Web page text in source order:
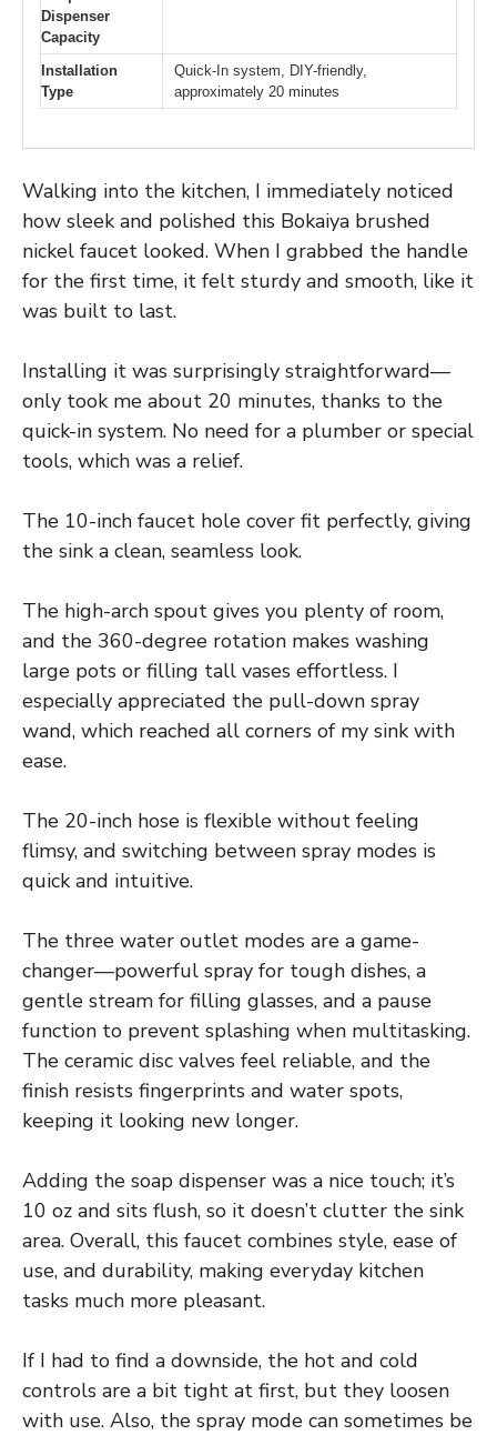
Dispenser
Capacity
Installation
Type
Quick-In system, DIY-friendly,
approximately 20 minutes
Walking into the kitchen, I immediately noticed
how sleek and polished this Bokaiya brushed
nickel faucet looked. When I grabbed the handle
for the first time, it felt sturdy and smooth, like it
was built to last.
Installing it was surprisingly straightforward—
only took me about 20 minutes, thanks to the
quick-in system. No need for a plumber or special
tools, which was a relief.
The 10-inch faucet hole cover fit perfectly, giving
the sink a clean, seamless look.
The high-arch spout gives you plenty of room,
and the 360-degree rotation makes washing
large pots or filling tall vases effortless. I
especially appreciated the pull-down spray
wand, which reached all corners of my sink with
ease.
The 20-inch hose is flexible without feeling
flimsy, and switching between spray modes is
quick and intuitive.
The three water outlet modes are a game-
changer—powerful spray for tough dishes, a
gentle stream for filling glasses, and a pause
function to prevent splashing when multitasking.
The ceramic disc valves feel reliable, and the
finish resists fingerprints and water spots,
keeping it looking new longer.
Adding the soap dispenser was a nice touch; it’s
10 oz and sits flush, so it doesn’t clutter the sink
area. Overall, this faucet combines style, ease of
use, and durability, making everyday kitchen
tasks much more pleasant.
If I had to find a downside, the hot and cold
controls are a bit tight at first, but they loosen
with use. Also, the spray mode can sometimes be